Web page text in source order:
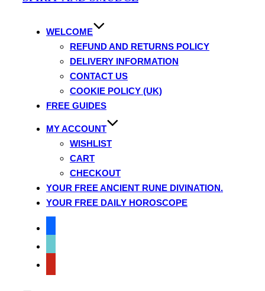
WELCOME
REFUND AND RETURNS POLICY
DELIVERY INFORMATION
CONTACT US
COOKIE POLICY (UK)
FREE GUIDES
MY ACCOUNT
WISHLIST
CART
CHECKOUT
YOUR FREE ANCIENT RUNE DIVINATION.
YOUR FREE DAILY HOROSCOPE